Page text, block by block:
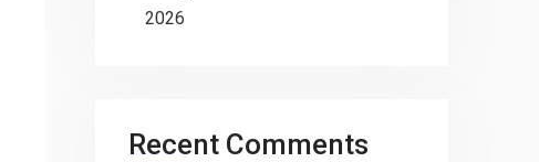
2026
Recent Comments